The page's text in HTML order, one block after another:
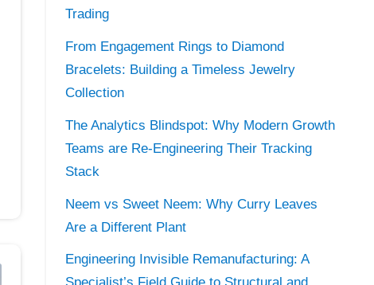
Trading
From Engagement Rings to Diamond
Bracelets: Building a Timeless Jewelry
Collection
The Analytics Blindspot: Why Modern Growth
Teams are Re-Engineering Their Tracking
Stack
Neem vs Sweet Neem: Why Curry Leaves
Are a Different Plant
Engineering Invisible Remanufacturing: A